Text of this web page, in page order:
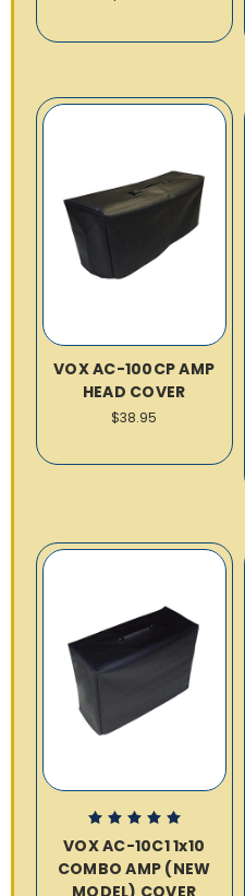
VOX AC-100CP AMP
HEAD COVER
$38.95
VOX AC-10C1 1x10
COMBO AMP (NEW